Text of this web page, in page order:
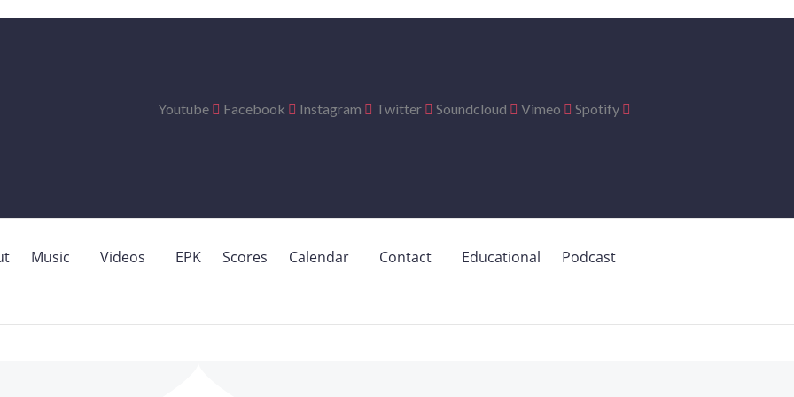
Youtube Facebook Instagram Twitter Soundcloud Vimeo Spotify
Music Videos EPK Scores Calendar Contact Educational Podcast